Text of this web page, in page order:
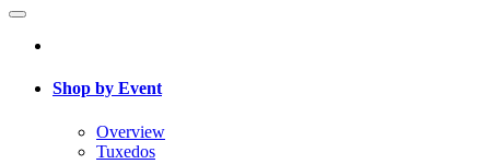
Shop by Event
Overview
Tuxedos